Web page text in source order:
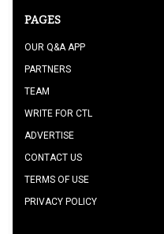
PAGES
OUR Q&A APP
PARTNERS
TEAM
WRITE FOR CTL
ADVERTISE
CONTACT US
TERMS OF USE
PRIVACY POLICY